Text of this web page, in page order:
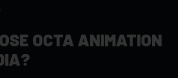
OCTA ANIMATION